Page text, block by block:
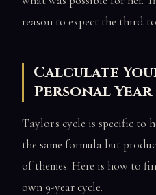
reason to expect the third
Calculate
Personal Year
Taylor's cycle is specific to
the same formula but
of themes. Here is how to
own 9-year cycle.